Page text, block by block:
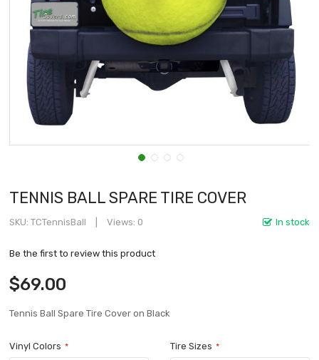
TENNIS BALL SPARE TIRE COVER
In stock
SKU TCTennisBall Views: 0
Be the first to review this product
$69.00
Tennis Ball Spare Tire Cover on Black
Vinyl Colors Tire Sizes